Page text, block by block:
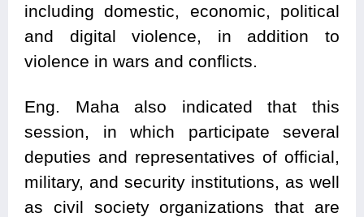
including domestic, economic, political
and digital violence, in addition to
violence in wars and conflicts.
Eng. Maha also indicated that this
session, in which participate several
deputies and representatives of official,
military, and security institutions, as well
as civil society organizations that are